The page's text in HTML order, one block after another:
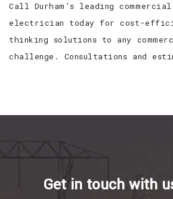
Call Durham’s leading
electrician today for cost-
thinking solutions to any
challenge. Consultations and
Get in touch with